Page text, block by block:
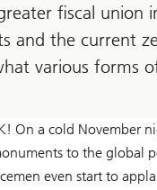
fiscal union
and the current
various forms
On a cold November
to the global
even start to